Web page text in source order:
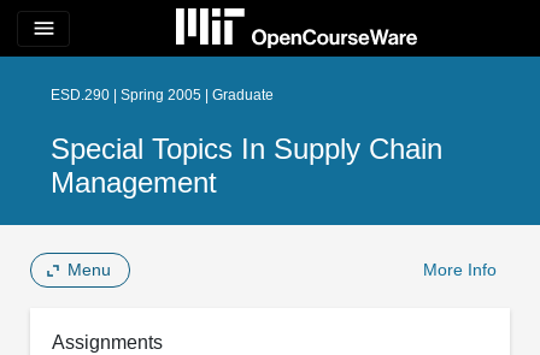
menu
ESD.290 | Spring 2005 | Graduate
Special Topics In Supply Chain
Management
Menu More Info
Assignments